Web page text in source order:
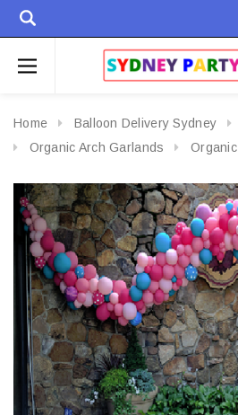
Home Balloon Delivery Sydney
Organic Arch Garlands